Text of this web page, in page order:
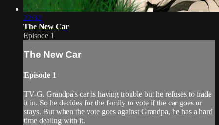
22:32
The New Car
Episode 1
The New Car
Episode 1
TV-G. Grandpa's car is having trouble but he refuses to trade
it in. So he decides for the family to vote if the car goes or
stays. But when the vote goes against Grandpa, he has a hard
time dealing with it.